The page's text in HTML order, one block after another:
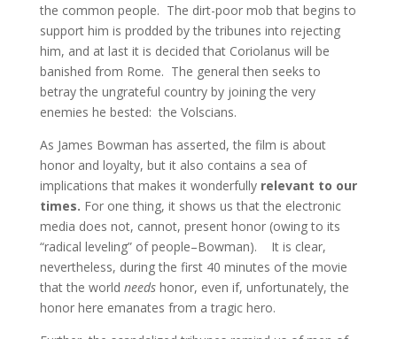
the common people. The dirt-poor mob that begins to
support him is prodded by the tribunes into rejecting
him, and at last it is decided that Coriolanus will be
banished from Rome. The general then seeks to
betray the ungrateful country by joining the very
enemies he bested: the Volscians.
As James Bowman has asserted, the film is about
honor and loyalty, but it also contains a sea of
implications that makes it wonderfully relevant to our
times. For one thing, it shows us that the electronic
media does not, cannot, present honor (owing to its
“radical leveling” of people–Bowman). It is clear,
nevertheless, during the first 40 minutes of the movie
that the world needs honor, even if, unfortunately, the
honor here emanates from a tragic hero.